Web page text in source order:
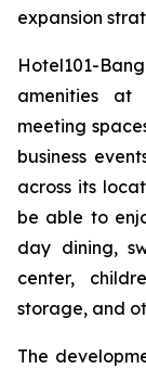
expansion
Hotel101-
amenities at
meeting
business
across its
be able to
day dining,
center,
storage, and
The